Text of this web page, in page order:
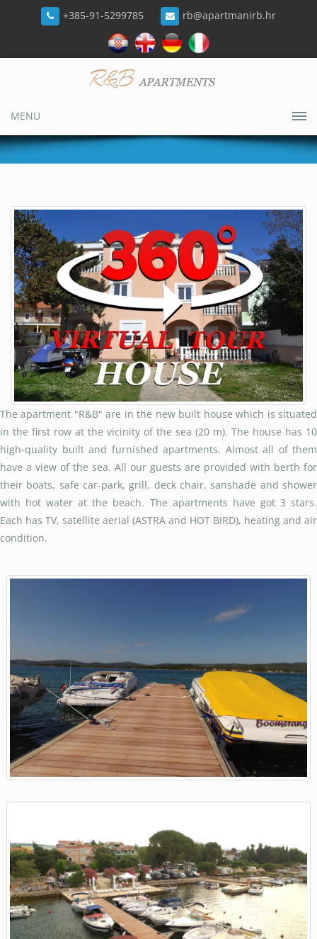
+385-91-5299785 rb@apartmanirb.hr
MENU
The apartment "R&B" are in the new built house which is situated
in the first row at the vicinity of the sea (20 m). The house has 10
high-quality built and furnished apartments. Almost all of them
have a view of the sea. All our guests are provided with berth for
their boats, safe car-park, grill, deck chair, sanshade and shower
with hot water at the beach. The apartments have got 3 stars.
Each has TV, satellite aerial (ASTRA and HOT BIRD), heating and air
condition.